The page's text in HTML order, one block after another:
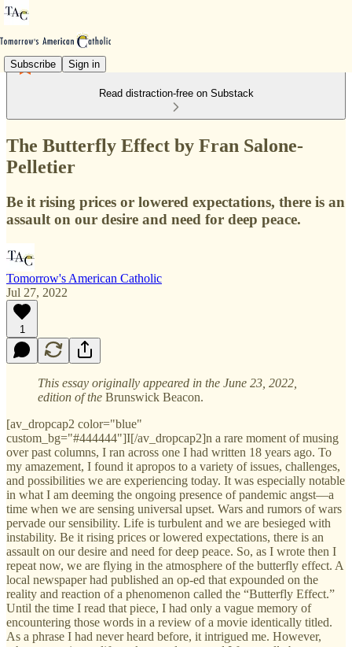
Subscribe Sign in
Read distraction-free on Substack
The Butterfly Effect by Fran Salone-
Pelletier
Be it rising prices or lowered expectations, there is an
assault on our desire and need for deep peace.
Tomorrow's American Catholic
Jul 27, 2022
1
This essay originally appeared in the June 23, 2022,
edition of the Brunswick Beacon.
[av_dropcap2 color="blue"
custom_bg="#444444"]I[/av_dropcap2]n a rare moment of musing
over past columns, I ran across one I had written 18 years ago. To
my amazement, I found it apropos to a variety of issues, challenges,
and possibilities we are experiencing today. It was especially notable
in what I am deeming the ongoing presence of pandemic angst—a
time when we are sensing universal upset. Wars and rumors of wars
pervade our sensibility. Life is turbulent and we are besieged with
instability. Be it rising prices or lowered expectations, there is an
assault on our desire and need for deep peace. So, as I wrote then I
repeat now, we are flying in the atmosphere of the butterfly effect. A
local newspaper had published an op-ed that expounded on the
reality and reaction of a phenomenon called the “Butterfly Effect.”
Until the time I read that piece, I had only a vague memory of
encountering those words in a review of a movie identically titled.
As a phrase I had never heard before, it intrigued me. However,